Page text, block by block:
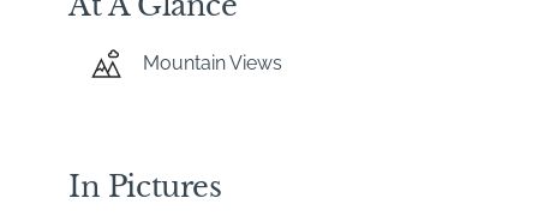
Mountain Views
In Pictures